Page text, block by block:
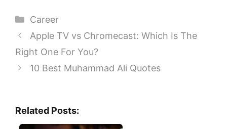
Categories
Career
Apple TV vs Chromecast: Which Is The
Right One For You?
10 Best Muhammad Ali Quotes
Related Posts: